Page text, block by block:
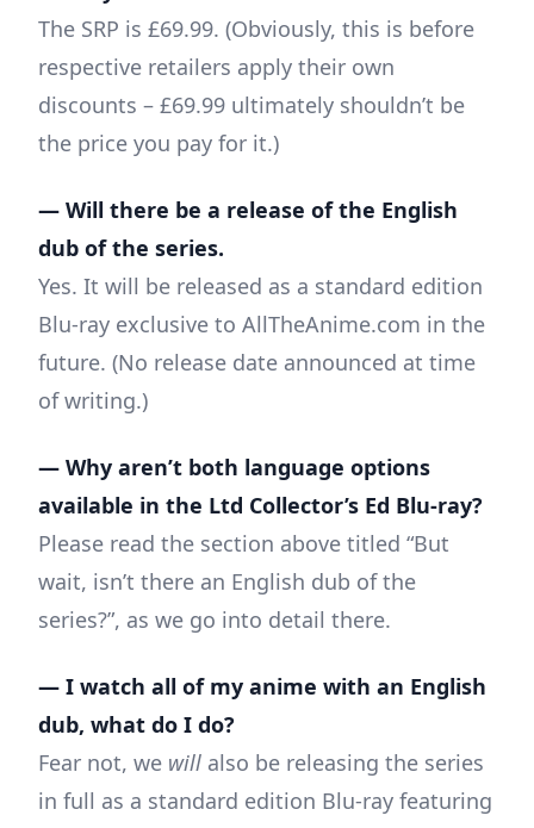
The SRP is £69.99. (Obviously, this is before
respective retailers apply their own
discounts – £69.99 ultimately shouldn’t be
the price you pay for it.)
— Will there be a release of the English
dub of the series.
Yes. It will be released as a standard edition
Blu-ray exclusive to AllTheAnime.com in the
future. (No release date announced at time
of writing.)
— Why aren’t both language options
available in the Ltd Collector’s Ed Blu-ray?
Please read the section above titled “But
wait, isn’t there an English dub of the
series?”, as we go into detail there.
— I watch all of my anime with an English
dub, what do I do?
Fear not, we will also be releasing the series
in full as a standard edition Blu-ray featuring